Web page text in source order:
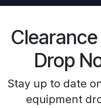
Drop
Stay up to date
equipment